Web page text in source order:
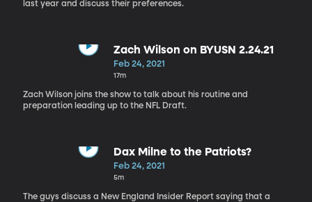
last year and discuss their preferences.
Zach Wilson on BYUSN 2.24.21
Feb 24, 2021
17m
Zach Wilson joins the show to talk about his routine and
preparation leading up to the NFL Draft.
Dax Milne to the Patriots?
Feb 24, 2021
5m
The guys discuss a New England Insider Report saying that a